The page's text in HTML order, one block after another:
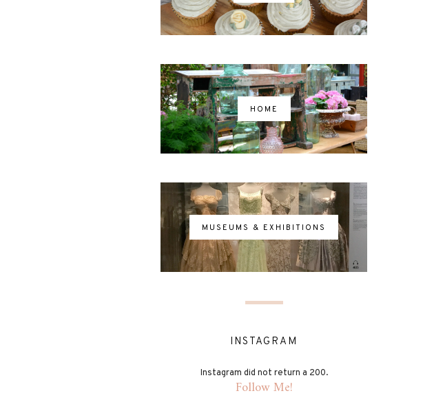
HOME
MUSEUMS & EXHIBITIONS
INSTAGRAM
Instagram did not return a 200.
Follow Me!